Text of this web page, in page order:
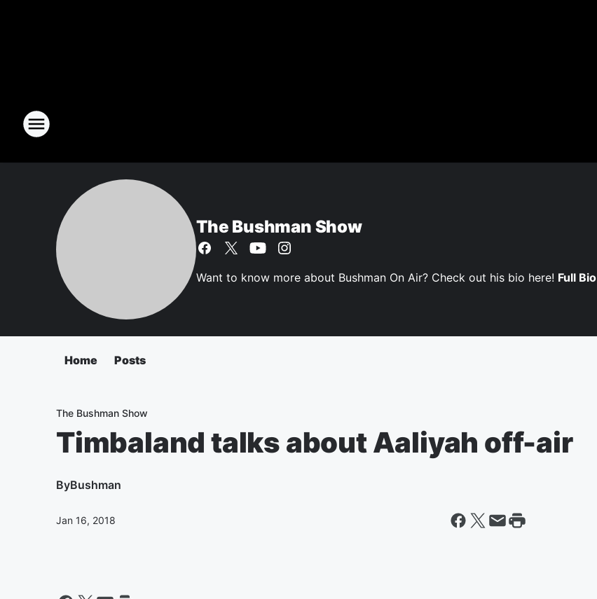
The Bushman Show
Want to know more about Bushman On Air? Check out his bio here! Full Bio
Home Posts
The Bushman Show
Timbaland talks about Aaliyah off-air
ByBushman
Jan 16, 2018